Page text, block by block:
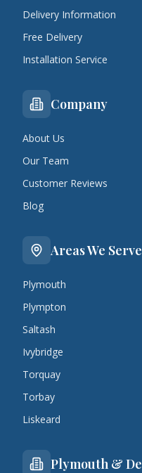
Delivery Information
Free Delivery
Installation Service
Company
About Us
Our Team
Customer Reviews
Blog
Areas We Serve
Plymouth
Plympton
Saltash
Ivybridge
Torquay
Torbay
Liskeard
Plymouth &